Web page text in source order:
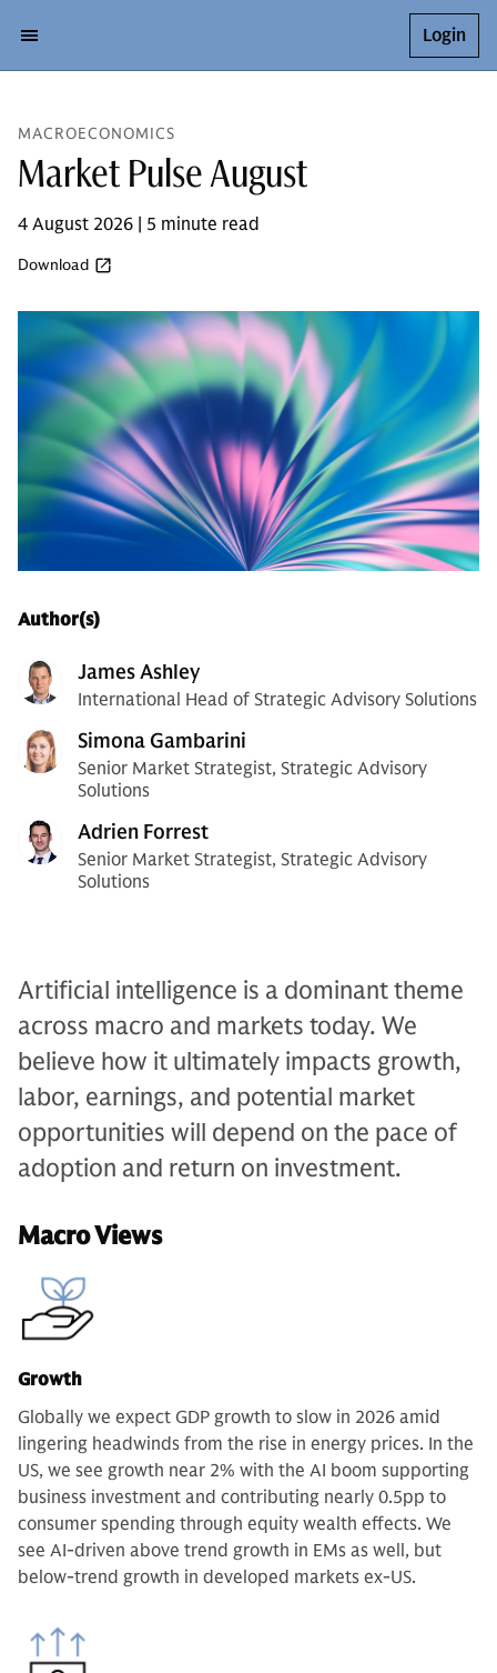
Login
MACROECONOMICS
Market Pulse August
4 August 2026 | 5 minute read
Download
Author(s)
James Ashley
International Head of Strategic Advisory Solutions
Simona Gambarini
Senior Market Strategist, Strategic Advisory
Solutions
Adrien Forrest
Senior Market Strategist, Strategic Advisory
Solutions
Artificial intelligence is a dominant theme
across macro and markets today. We
believe how it ultimately impacts growth,
labor, earnings, and potential market
opportunities will depend on the pace of
adoption and return on investment.
Macro Views
Growth
Globally we expect GDP growth to slow in 2026 amid
lingering headwinds from the rise in energy prices. In the
US, we see growth near 2% with the AI boom supporting
business investment and contributing nearly 0.5pp to
consumer spending through equity wealth effects. We
see AI-driven above trend growth in EMs as well, but
below-trend growth in developed markets ex-US.